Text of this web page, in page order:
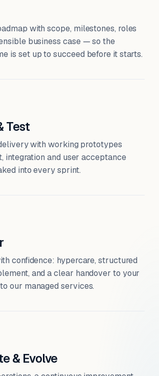
with scope, milestones, roles
business case — so the
is set up to succeed before it starts.
Test
with working prototypes
integration and user acceptance
into every sprint.
confidence: hypercare, structured
and a clear handover to your
our managed services.
& Evolve